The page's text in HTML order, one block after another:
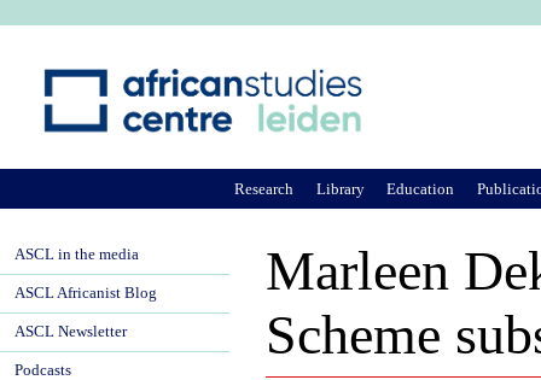
Marleen
Scheme
Research Library Education
ASCL in the media
ASCL Africanist Blog
ASCL Newsletter
Podcasts